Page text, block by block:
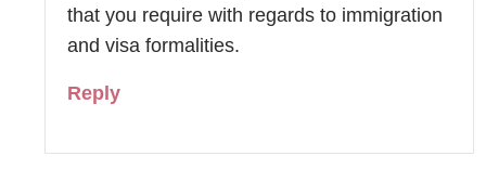
that you require with regards to immigration
and visa formalities.
Reply